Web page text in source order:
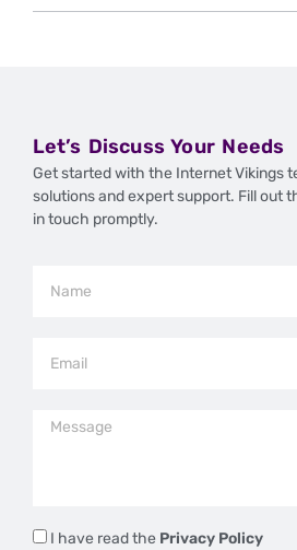
Let’s Discuss Your Needs
Get started with the Internet Vikings
solutions and expert support. Fill out
in touch promptly.
I have read the Privacy Policy